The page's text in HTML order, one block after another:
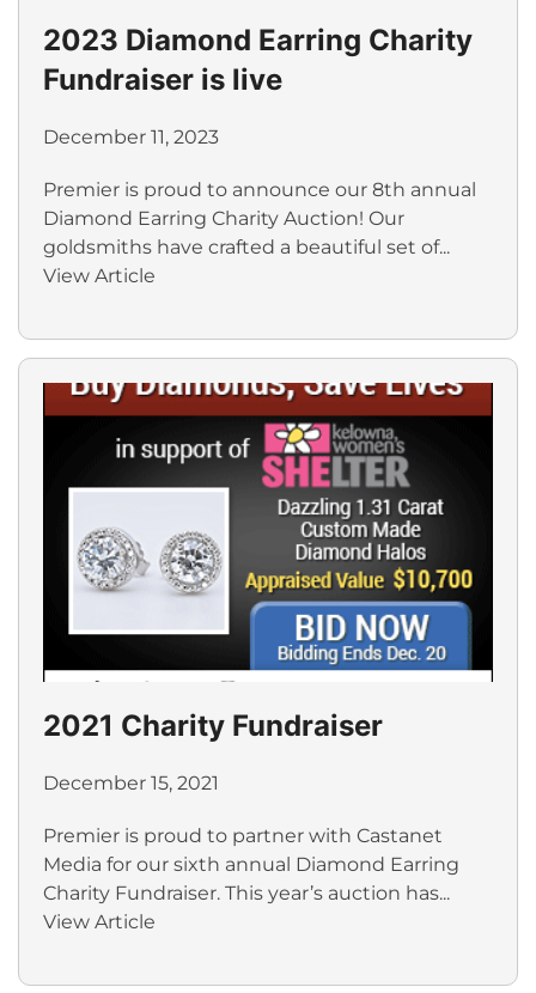
2023 Diamond Earring Charity
Fundraiser is live
December 11, 2023
Premier is proud to announce our 8th annual
Diamond Earring Charity Auction! Our
goldsmiths have crafted a beautiful set of...
View Article
2021 Charity Fundraiser
December 15, 2021
Premier is proud to partner with Castanet
Media for our sixth annual Diamond Earring
Charity Fundraiser. This year’s auction has...
View Article